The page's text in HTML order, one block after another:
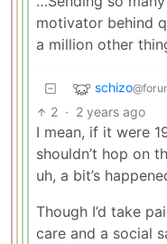
motivator behind
a million other
schizo
2 · 2 years ago
I mean, if it were
shouldn’t hop on
uh, a bit’s
Though I’d take
care and a social